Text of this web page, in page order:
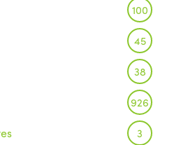
100
45
38
926
3